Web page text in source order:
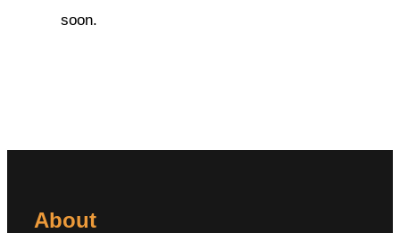
soon.
About